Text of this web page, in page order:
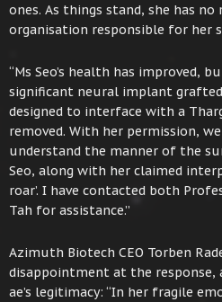
ones. As things stand, she has
organisation responsible for her
“Ms Seo’s health has improved,
significant neural implant
designed to interface with a
removed. With her permission,
understand the manner of the
Seo, along with her claimed
roar’. I have contacted both
Tah for assistance.”
Azimuth Biotech CEO Torben
disappointment at the response,
ae’s legitimacy: “In her fragile